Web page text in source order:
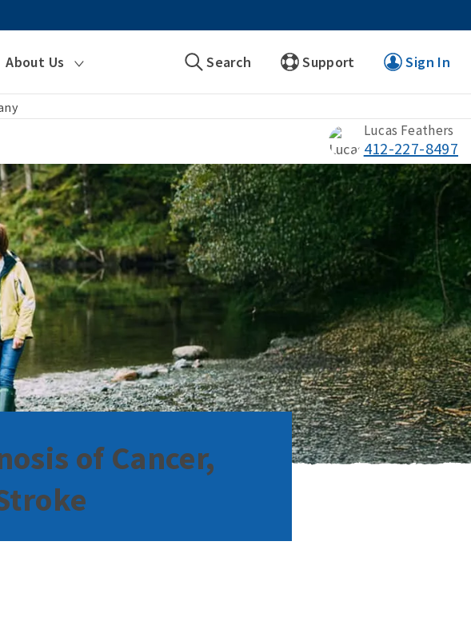
About Us Search Support Sign In
Lucas Feathers
412-227-8497
of Cancer,